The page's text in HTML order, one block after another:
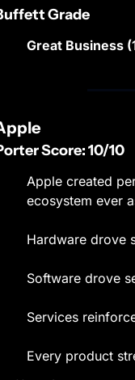
Grade
Great Business
Score: 10/10
Apple created
ecosystem ever
Hardware drove
Software drove
Services
Every product